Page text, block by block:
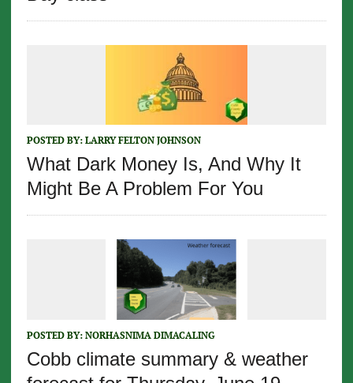
POSTED BY: LARRY FELTON JOHNSON
What Dark Money Is, And Why It
Might Be A Problem For You
POSTED BY: NORHASNIMA DIMACALING
Cobb climate summary & weather